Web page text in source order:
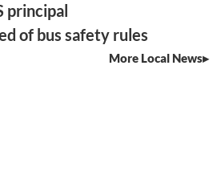
principal
of bus safety rules
More Local News